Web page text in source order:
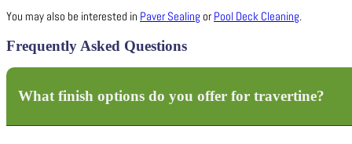
You may also be interested in Paver Sealing or Pool Deck Cleaning.
Frequently Asked Questions
What finish options do you offer for travertine?